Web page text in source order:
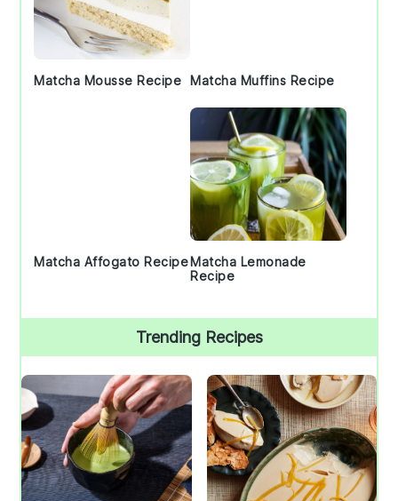
Matcha Mousse Recipe Matcha Muffins Recipe
Matcha Affogato RecipeMatcha Lemonade
Recipe
Trending Recipes